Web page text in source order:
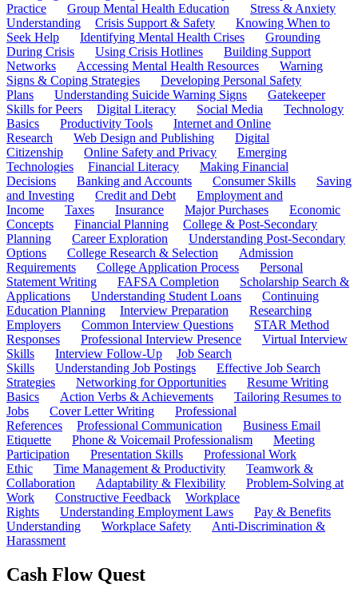
Practice
Group Mental Health Education
Stress & Anxiety
Understanding
Crisis Support & Safety
Knowing When to
Seek Help
Identifying Mental Health Crises
Grounding
During Crisis
Using Crisis Hotlines
Building Support
Networks
Accessing Mental Health Resources
Warning
Signs & Coping Strategies
Developing Personal Safety
Plans
Understanding Suicide Warning Signs
Gatekeeper
Skills for Peers
Digital Literacy Social Media
Technology
Basics
Productivity Tools
Internet and Online
Research
Web Design and Publishing
Digital
Citizenship
Online Safety and Privacy
Emerging
Technologies
Financial Literacy
Making Financial
Decisions
Banking and Accounts Consumer Skills
Saving
and Investing
Credit and Debt
Employment and
Income
Taxes Insurance Major Purchases
Economic
Concepts
Financial Planning
College & Post-Secondary
Planning
Career Exploration
Understanding Post-Secondary
Options
College Research & Selection
Admission
Requirements
College Application Process
Personal
Statement Writing
FAFSA Completion
Scholarship Search &
Applications
Understanding Student Loans
Continuing
Education Planning
Interview Preparation
Researching
Employers
Common Interview Questions
STAR Method
Responses
Professional Interview Presence
Virtual Interview
Skills
Interview Follow-Up
Job Search
Skills
Understanding Job Postings
Effective Job Search
Strategies
Networking for Opportunities
Resume Writing
Basics
Action Verbs & Achievements
Tailoring Resumes to
Jobs
Cover Letter Writing
Professional
References
Professional Communication
Business Email
Etiquette
Phone & Voicemail Professionalism
Meeting
Participation
Presentation Skills
Professional Work
Ethic
Time Management & Productivity
Teamwork &
Collaboration
Adaptability & Flexibility
Problem-Solving at
Work
Constructive Feedback
Workplace
Rights
Understanding Employment Laws
Pay & Benefits
Understanding
Workplace Safety
Anti-Discrimination &
Harassment
Cash Flow Quest